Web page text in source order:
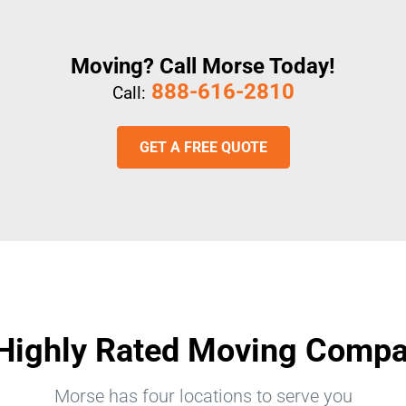
Moving? Call Morse Today!
Call: 888-616-2810
GET A FREE QUOTE
Rated Moving
Morse has four locations to serve you